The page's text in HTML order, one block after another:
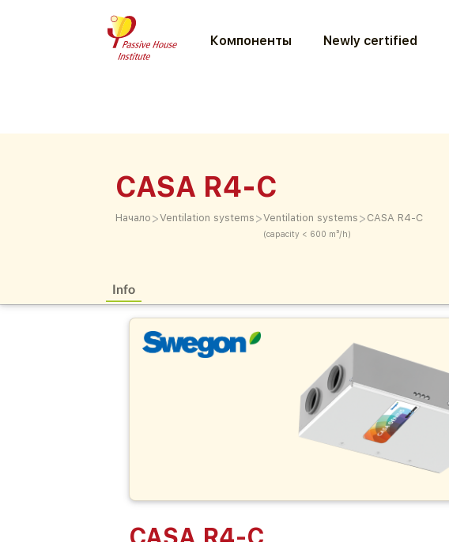
Компоненты Newly certified
CASA R4-C
Начало >Ventilation systems >Ventilation systems
(capacity < 600 m³/h)
> CASA R4-C
Info